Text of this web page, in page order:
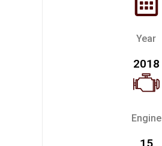
Year
2018
Engine